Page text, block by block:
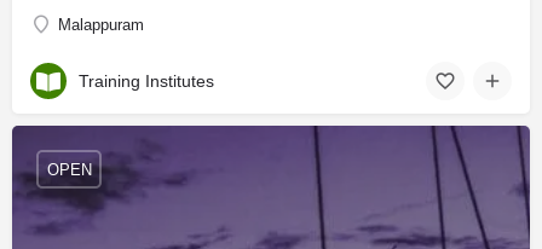
Malappuram
Training Institutes
OPEN